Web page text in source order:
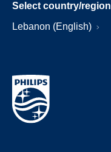
Select country/region
Lebanon (English)